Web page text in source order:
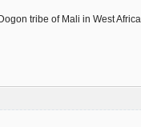
tribe of Mali in West Africa.